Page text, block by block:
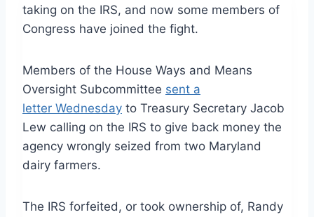
taking on the IRS, and now some members of
Congress have joined the fight.
Members of the House Ways and Means
Oversight Subcommittee sent a
letter Wednesday to Treasury Secretary Jacob
Lew calling on the IRS to give back money the
agency wrongly seized from two Maryland
dairy farmers.
The IRS forfeited, or took ownership of, Randy